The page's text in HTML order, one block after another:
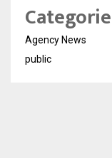
Agency News
public